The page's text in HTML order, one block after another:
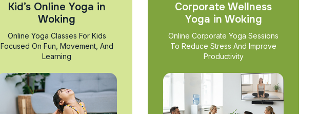
Kid’s Online Yoga in
Woking
Online Yoga Classes For Kids
Focused On Fun, Movement, And
Learning
Corporate Wellness
Yoga in Woking
Online Corporate Yoga Sessions
To Reduce Stress And Improve
Productivity